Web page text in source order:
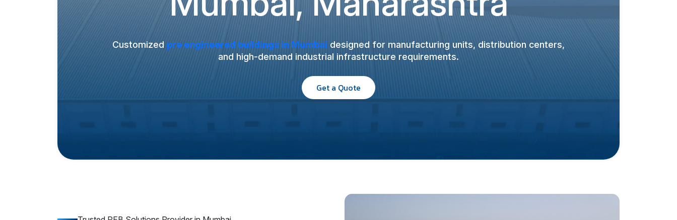
Customized pre engineered buildings in Mumbai designed for manufacturing units, distribution centers,
and high-demand industrial infrastructure requirements.
Get a Quote